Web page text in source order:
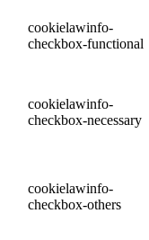
cookielawinfo-
checkbox-functional
cookielawinfo-
checkbox-necessary
cookielawinfo-
checkbox-others